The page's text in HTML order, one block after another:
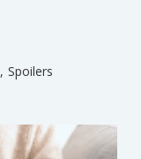
, Spoilers